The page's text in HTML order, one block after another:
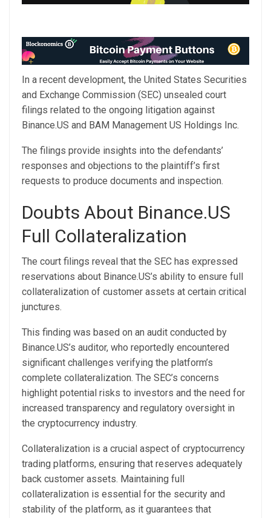
In a recent development, the United States Securities
and Exchange Commission (SEC) unsealed court
filings related to the ongoing litigation against
Binance.US and BAM Management US Holdings Inc.
The filings provide insights into the defendants’
responses and objections to the plaintiff’s first
requests to produce documents and inspection.
Doubts About Binance.US
Full Collateralization
The court filings reveal that the SEC has expressed
reservations about Binance.US’s ability to ensure full
collateralization of customer assets at certain critical
junctures.
This finding was based on an audit conducted by
Binance.US’s auditor, who reportedly encountered
significant challenges verifying the platform’s
complete collateralization. The SEC’s concerns
highlight potential risks to investors and the need for
increased transparency and regulatory oversight in
the cryptocurrency industry.
Collateralization is a crucial aspect of cryptocurrency
trading platforms, ensuring that reserves adequately
back customer assets. Maintaining full
collateralization is essential for the security and
stability of the platform, as it guarantees that